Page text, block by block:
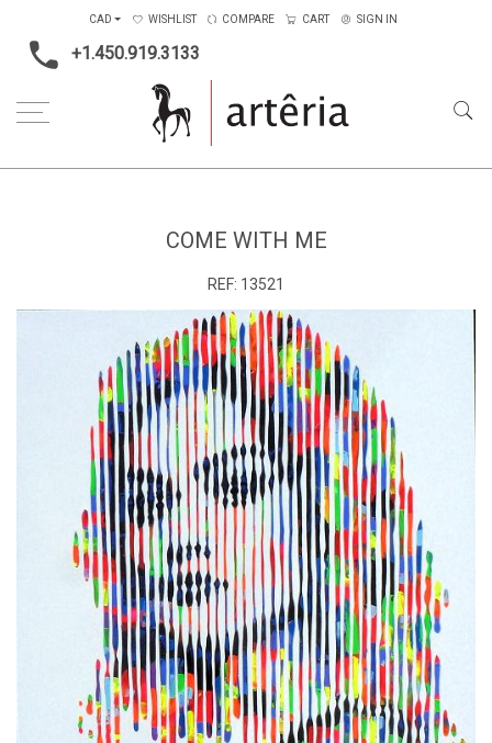
+1.450.919.3133
CAD WISHLIST COMPARE CART SIGN IN
COME WITH ME
REF: 13521